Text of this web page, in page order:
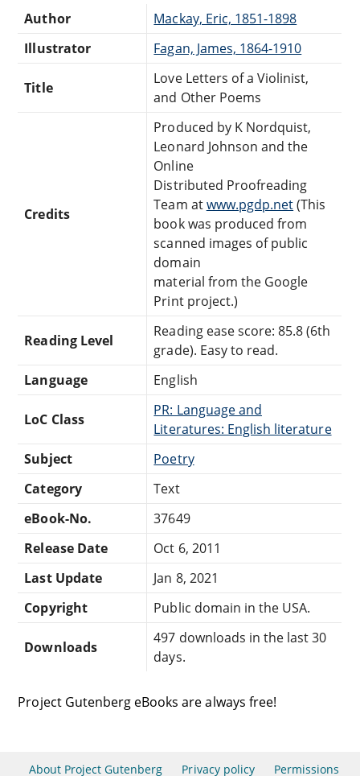
Author
Mackay, Eric, 1851-1898
Illustrator
Fagan, James, 1864-1910
Title
Love Letters of a Violinist,
and Other Poems
Credits
Produced by K Nordquist,
Leonard Johnson and the
Online
Distributed Proofreading
Team atwww.pgdp.net(This
book was produced from
scanned images of public
domain
material from the Google
Print project.)
Reading Level
Reading ease score: 85.8 (6th
grade). Easy to read.
Language
English
LoC Class
PR: Language and
Literatures: English literature
Subject
Poetry
Category
Text
eBook-No.
37649
Release Date
Oct 6, 2011
Last Update
Jan 8, 2021
Copyright
Public domain in the USA.
Downloads
497 downloads in the last 30
days.
Project Gutenberg eBooks are always free!
About Project Gutenberg Privacy policy Permissions